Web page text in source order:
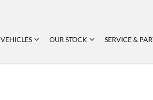
VEHICLES OUR STOCK SERVICE &